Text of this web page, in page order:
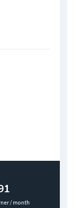
/ month